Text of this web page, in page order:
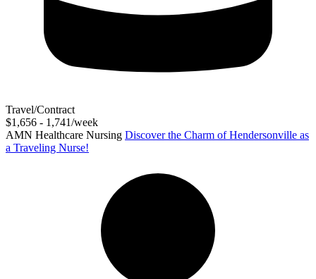
Travel/Contract
$1,656 - 1,741/week
AMN Healthcare Nursing Discover the Charm of Hendersonville as
a Traveling Nurse!